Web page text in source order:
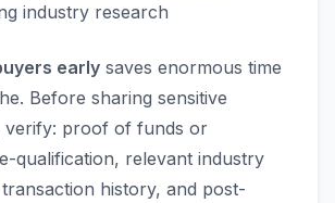
industry research
early saves enormous time
Before sharing sensitive
verify: proof of funds or
qualification, relevant industry
history, and post-